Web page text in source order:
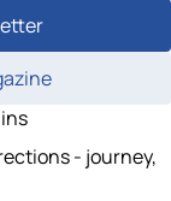
- journey,